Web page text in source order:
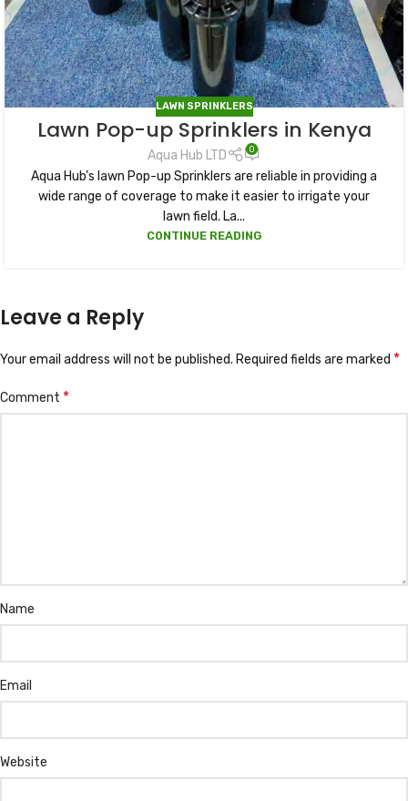
LAWN SPRINKLERS
Lawn Pop-up Sprinklers in Kenya
Aqua Hub LTD 0
Aqua Hub’s lawn Pop-up Sprinklers are reliable in providing a
wide range of coverage to make it easier to irrigate your
lawn field. La...
CONTINUE READING
Leave a Reply
Your email address will not be published. Required fields are marked *
Comment *
Name
Email
Website